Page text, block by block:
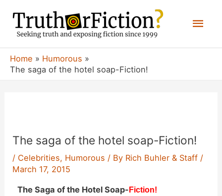
content
Home
Humorous
The saga of the hotel soap-Fiction!
The saga of the hotel soap-Fiction!
/ Celebrities, Humorous / By Rich Buhler & Staff /
March 17, 2015
The Saga of the Hotel Soap-Fiction!